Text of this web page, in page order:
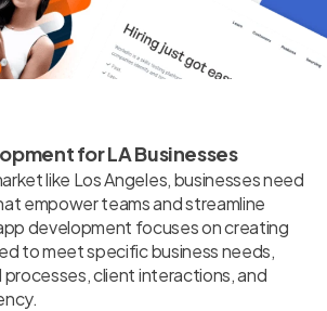
for LA Businesses
like Los Angeles, businesses need
empower teams and streamline
development focuses on creating
to meet specific business needs,
processes, client interactions, and